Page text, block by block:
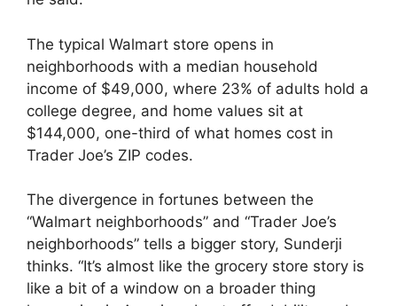
The typical Walmart store opens in
neighborhoods with a median household
income of $49,000, where 23% of adults hold a
college degree, and home values sit at
$144,000, one-third of what homes cost in
Trader Joe’s ZIP codes.
The divergence in fortunes between the
“Walmart neighborhoods” and “Trader Joe’s
neighborhoods” tells a bigger story, Sunderji
thinks. “It’s almost like the grocery store story is
like a bit of a window on a broader thing